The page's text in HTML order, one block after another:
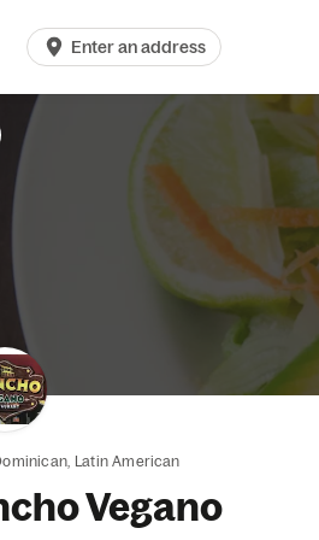
Enter an address
Latin American
Vegano